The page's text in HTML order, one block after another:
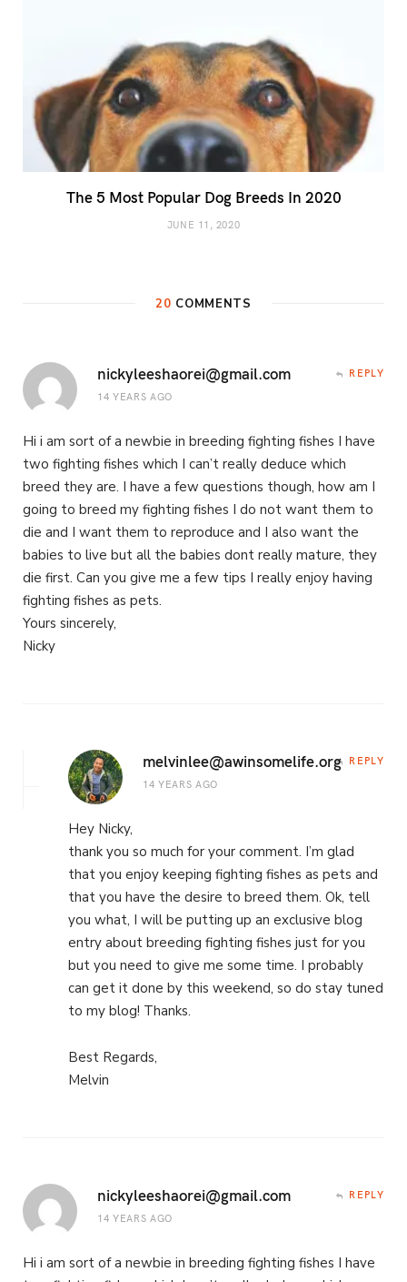
The 5 Most Popular Dog Breeds In 2020
JUNE 11, 2020
20 COMMENTS
nickyleeshaorei@gmail.com
14 YEARS AGO
REPLY
Hi i am sort of a newbie in breeding fighting fishes I have
two fighting fishes which I can’t really deduce which
breed they are. I have a few questions though, how am I
going to breed my fighting fishes I do not want them to
die and I want them to reproduce and I also want the
babies to live but all the babies dont really mature, they
die first. Can you give me a few tips I really enjoy having
fighting fishes as pets.
Yours sincerely,
Nicky
melvinlee@awinsomelife.org
14 YEARS AGO
REPLY
Hey Nicky,
thank you so much for your comment. I’m glad
that you enjoy keeping fighting fishes as pets and
that you have the desire to breed them. Ok, tell
you what, I will be putting up an exclusive blog
entry about breeding fighting fishes just for you
but you need to give me some time. I probably
can get it done by this weekend, so do stay tuned
to my blog! Thanks.
Best Regards,
Melvin
nickyleeshaorei@gmail.com
14 YEARS AGO
REPLY
Hi i am sort of a newbie in breeding fighting fishes I have